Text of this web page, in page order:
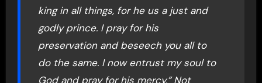
king in all things, for he us a just and
godly prince. I pray for his
preservation and beseech you all to
do the same. I now entrust my soul to
God and pray for his mercy.” Not